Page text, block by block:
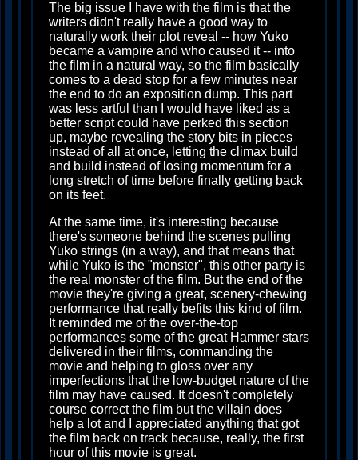
The big issue I have with the film is that the
writers didn't really have a good way to
naturally work their plot reveal -- how Yuko
became a vampire and who caused it -- into
the film in a natural way, so the film basically
comes to a dead stop for a few minutes near
the end to do an exposition dump. This part
was less artful than I would have liked as a
better script could have perked this section
up, maybe revealing the story bits in pieces
instead of all at once, letting the climax build
and build instead of losing momentum for a
long stretch of time before finally getting back
on its feet.
At the same time, it's interesting because
there's someone behind the scenes pulling
Yuko strings (in a way), and that means that
while Yuko is the "monster", this other party is
the real monster of the film. But the end of the
movie they're giving a great, scenery-chewing
performance that really befits this kind of film.
It reminded me of the over-the-top
performances some of the great Hammer stars
delivered in their films, commanding the
movie and helping to gloss over any
imperfections that the low-budget nature of the
film may have caused. It doesn't completely
course correct the film but the villain does
help a lot and I appreciated anything that got
the film back on track because, really, the first
hour of this movie is great.